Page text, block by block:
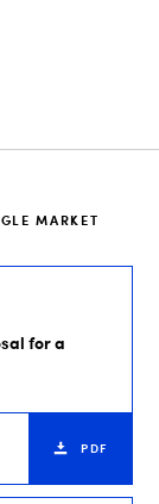
MARKET
for a
PDF